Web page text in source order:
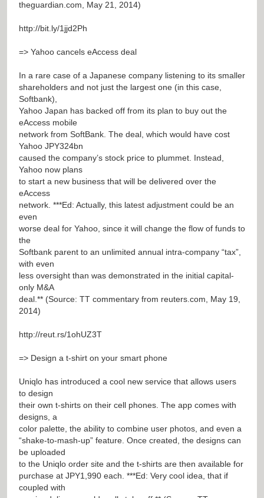
theguardian.com, May 21, 2014)
http://bit.ly/1jjd2Ph
=> Yahoo cancels eAccess deal
In a rare case of a Japanese company listening to its smaller
shareholders and not just the largest one (in this case,
Softbank),
Yahoo Japan has backed off from its plan to buy out the
eAccess mobile
network from SoftBank. The deal, which would have cost
Yahoo JPY324bn
caused the company’s stock price to plummet. Instead,
Yahoo now plans
to start a new business that will be delivered over the
eAccess
network. ***Ed: Actually, this latest adjustment could be an
even
worse deal for Yahoo, since it will change the flow of funds to
the
Softbank parent to an unlimited annual intra-company “tax”,
with even
less oversight than was demonstrated in the initial capital-
only M&A
deal.** (Source: TT commentary from reuters.com, May 19,
2014)
http://reut.rs/1ohUZ3T
=> Design a t-shirt on your smart phone
Uniqlo has introduced a cool new service that allows users
to design
their own t-shirts on their cell phones. The app comes with
designs, a
color palette, the ability to combine user photos, and even a
“shake-to-mash-up” feature. Once created, the designs can
be uploaded
to the Uniqlo order site and the t-shirts are then available for
purchase at JPY1,990 each. ***Ed: Very cool idea, that if
coupled with